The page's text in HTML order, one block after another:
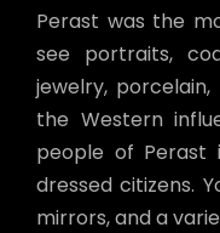
Perast was the
see portraits,
jewelry,
the Western
people of
dressed citizens.
mirrors, and a